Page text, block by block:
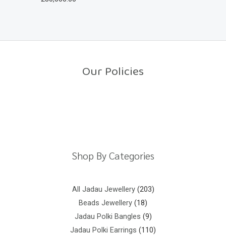
o
Our Policies
Shop By Categories
All Jadau Jewellery 203
Beads Jewellery 18
Jadau Polki Bangles 9
Jadau Polki Earrings 110